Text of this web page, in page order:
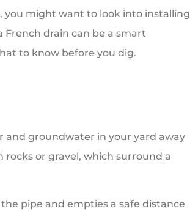
you might want to look into installing
French drain can be a smart
to know before you dig.
and groundwater in your yard away
or gravel, which surround a
pipe and empties a safe distance
